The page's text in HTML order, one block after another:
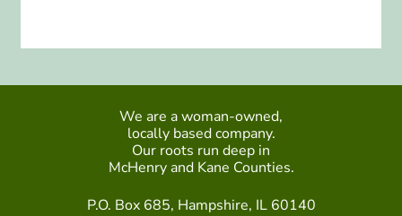
We are a woman-owned,
locally based company.
Our roots run deep in
McHenry and Kane Counties.
P.O. Box 685, Hampshire, IL 60140